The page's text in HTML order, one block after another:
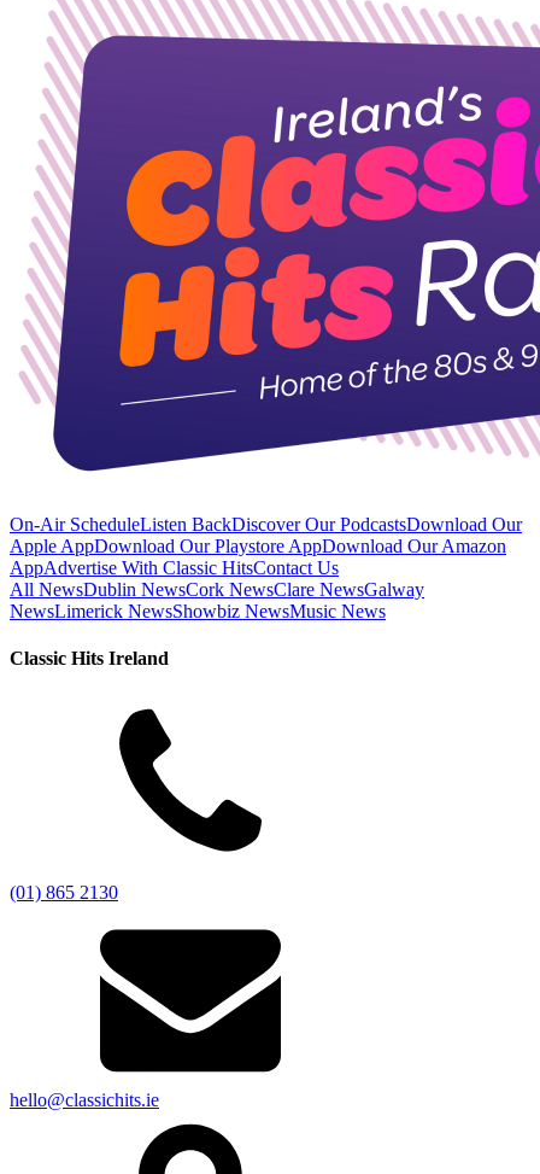
On-Air ScheduleListen BackDiscover Our PodcastsDownload Our
Apple AppDownload Our Playstore AppDownload Our Amazon
AppAdvertise With Classic HitsContact Us
All NewsDublin NewsCork NewsClare NewsGalway
NewsLimerick NewsShowbiz NewsMusic News
Classic Hits Ireland
(01) 865 2130
hello@classichits.ie